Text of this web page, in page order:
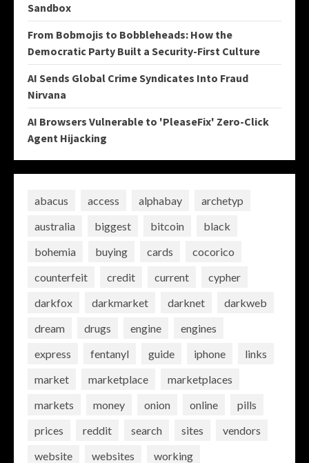
Sandbox
From Bobmojis to Bobbleheads: How the
Democratic Party Built a Security-First Culture
AI Sends Global Crime Syndicates Into Fraud
Nirvana
AI Browsers Vulnerable to 'PleaseFix' Zero-Click
Agent Hijacking
abacus access alphabay
archetyp
australia
biggest bitcoin
black
bohemia
buying cards
cocorico
counterfeit
credit current
cypher
darkfox
darkmarket darknet
darkweb
dream
drugs engine
engines
express
fentanyl guide iphone
links
market
marketplace
marketplaces
markets
money onion online
pills
prices
reddit search sites
vendors
website
websites working